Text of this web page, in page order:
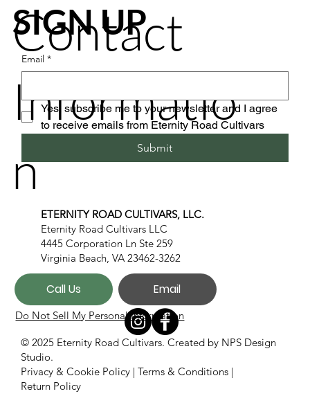
© 2025 Eternity Road Cultivars. Created by NPS Design
Studio.
Privacy & Cookie Policy| Terms & Conditions|
Return Policy
Contact
Informatio
n
ETERNITY ROAD CULTIVARS, LLC.
Eternity Road Cultivars LLC
4445 Corporation Ln Ste 259
Virginia Beach, VA 23462-3262
Call Us Email
Do Not Sell My Personal Information
SIGN UP
Email *
Yes, subscribe me to your newsletter and I agree
to receive emails from Eternity Road Cultivars
Submit